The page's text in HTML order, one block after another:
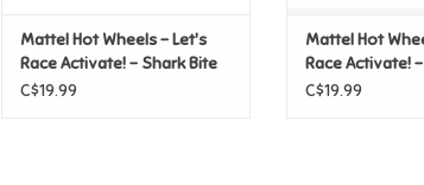
Mattel Hot Wheels - Let's
Race Activate! - Shark Bite
C$19.99
Mattel Hot
Race Activate!
Shrieker
C$19.99